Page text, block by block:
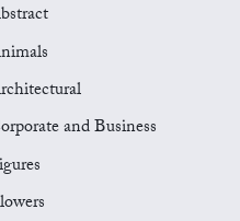
and Business